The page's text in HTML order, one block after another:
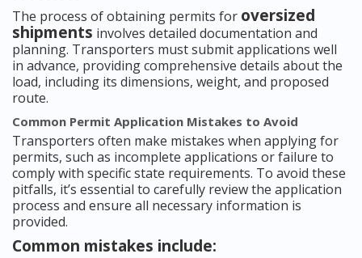
The process of obtaining permits for oversized
shipments involves detailed documentation and
planning. Transporters must submit applications well
in advance, providing comprehensive details about the
load, including its dimensions, weight, and proposed
route.
Common Permit Application Mistakes to Avoid
Transporters often make mistakes when applying for
permits, such as incomplete applications or failure to
comply with specific state requirements. To avoid these
pitfalls, it’s essential to carefully review the application
process and ensure all necessary information is
provided.
Common mistakes include: